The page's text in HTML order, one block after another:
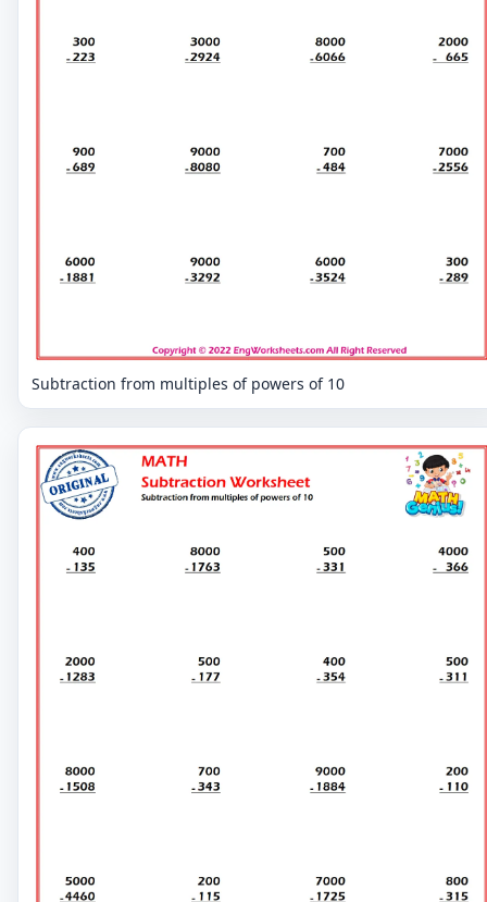
Subtraction from multiples of powers of 10